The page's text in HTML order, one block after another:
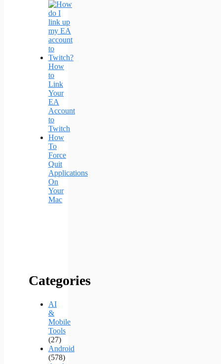
How
to
Link
Your
EA
Account
to
Twitch
How
To
Force
Quit
Applications
On
Your
Mac
Categories
AI
&
Mobile
Tools
(27)
Android
(578)